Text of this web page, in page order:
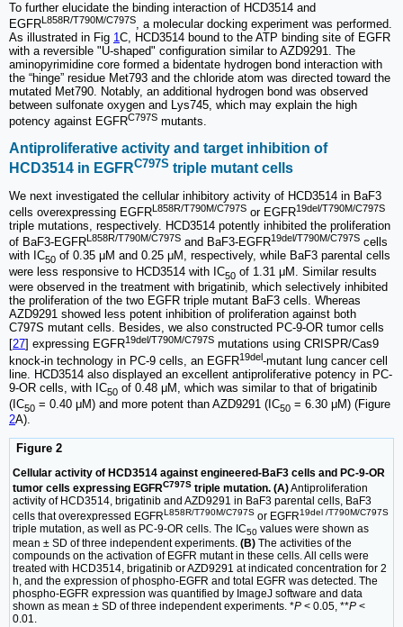
To further elucidate the binding interaction of HCD3514 and
EGFRL858R/T790M/C797S, a molecular docking experiment was performed.
As illustrated in Fig 1C, HCD3514 bound to the ATP binding site of EGFR
with a reversible "U-shaped" configuration similar to AZD9291. The
aminopyrimidine core formed a bidentate hydrogen bond interaction with
the “hinge” residue Met793 and the chloride atom was directed toward the
mutated Met790. Notably, an additional hydrogen bond was observed
between sulfonate oxygen and Lys745, which may explain the high
potency against EGFRC797S mutants.
Antiproliferative activity and target inhibition of
HCD3514 in EGFRC797S triple mutant cells
We next investigated the cellular inhibitory activity of HCD3514 in BaF3
cells overexpressing EGFRL858R/T790M/C797S or EGFR19del/T790M/C797S
triple mutations, respectively. HCD3514 potently inhibited the proliferation
of BaF3-EGFRL858R/T790M/C797S and BaF3-EGFR19del/T790M/C797S cells
with IC50 of 0.35 μM and 0.25 μM, respectively, while BaF3 parental cells
were less responsive to HCD3514 with IC50 of 1.31 μM. Similar results
were observed in the treatment with brigatinib, which selectively inhibited
the proliferation of the two EGFR triple mutant BaF3 cells. Whereas
AZD9291 showed less potent inhibition of proliferation against both
C797S mutant cells. Besides, we also constructed PC-9-OR tumor cells
27 ] expressing EGFR19del/T790M/C797S mutations using CRISPR/Cas9
knock-in technology in PC-9 cells, an EGFR19del-mutant lung cancer cell
line. HCD3514 also displayed an excellent antiproliferative potency in PC-
9-OR cells, with IC50 of 0.48 μM, which was similar to that of brigatinib
(IC50 = 0.40 μM) and more potent than AZD9291 (IC50 = 6.30 μM) (Figure
2A).
Figure 2
Cellular activity of HCD3514 against engineered-BaF3 cells and PC-9-OR
tumor cells expressing EGFRC797S triple mutation. (A)Antiproliferation
activity of HCD3514, brigatinib and AZD9291 in BaF3 parental cells, BaF3
cells that overexpressed EGFRL858R/T790M/C797S or EGFR19del /T790M/C797S
triple mutation, as well as PC-9-OR cells. The IC50 values were shown as
mean ± SD of three independent experiments. (B) The activities of the
compounds on the activation of EGFR mutant in these cells. All cells were
treated with HCD3514, brigatinib or AZD9291 at indicated concentration for 2
h, and the expression of phospho-EGFR and total EGFR was detected. The
phospho-EGFR expression was quantified by ImageJ software and data
shown as mean ± SD of three independent experiments. *P < 0.05, **P <
0.01.